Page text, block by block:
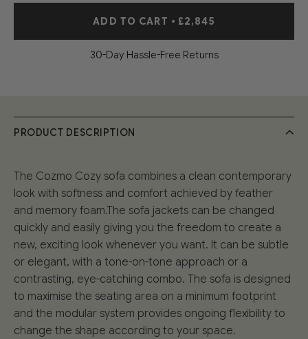
ADD TO CART • £2,845
30-Day Hassle-Free Returns
PRODUCT DESCRIPTION
The Cozmo Cozy sofa combines a clean contemporary
look with softness and comfort achieved by feather
and memory foam.The sofa jackets can be changed
quickly and easily giving you the freedom to create a
new, exciting look whenever you want. It can be subtle
or elegant, with a tone-on-tone approach or a
contrasting, eye-catching combo. The sofa is designed
to maximise the seating area on a minimum footprint
and the modular system provides ongoing flexibility to
change the shape according to your space.